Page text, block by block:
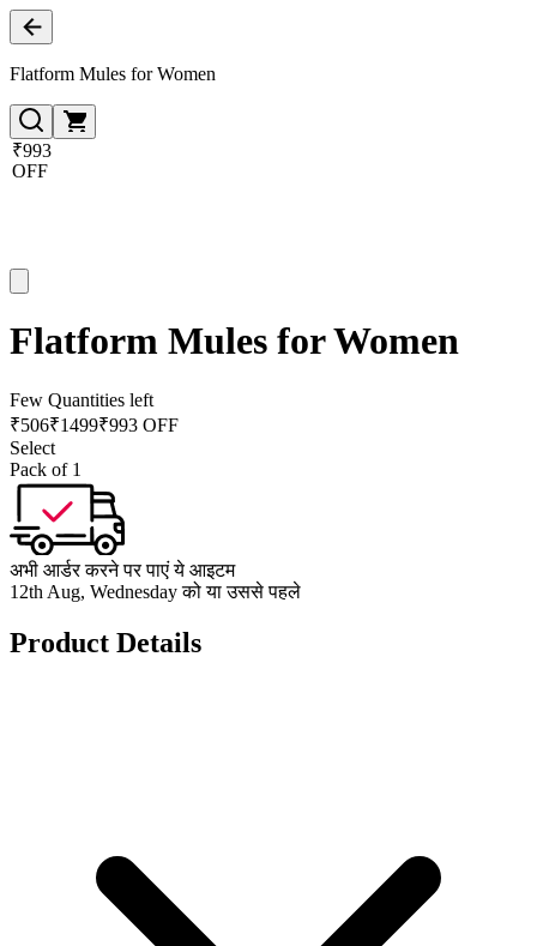
Flatform Mules for Women
₹993
OFF
Flatform Mules for Women
Few Quantities left
₹506₹1499₹993 OFF
Select
Pack of 1
अभी आर्डर करने पर पाएं ये आइटम
12th Aug, Wednesday को या उससे पहले
Product Details